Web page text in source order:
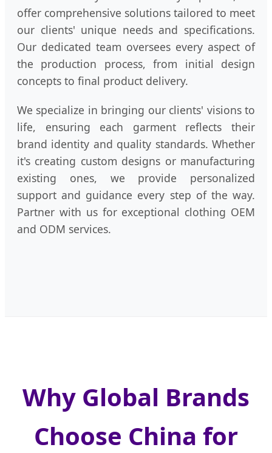
offer comprehensive solutions tailored to meet
our clients' unique needs and specifications.
Our dedicated team oversees every aspect of
the production process, from initial design
concepts to final product delivery.
We specialize in bringing our clients' visions to
life, ensuring each garment reflects their
brand identity and quality standards. Whether
it's creating custom designs or manufacturing
existing ones, we provide personalized
support and guidance every step of the way.
Partner with us for exceptional clothing OEM
and ODM services.
Why Global Brands
Choose China for